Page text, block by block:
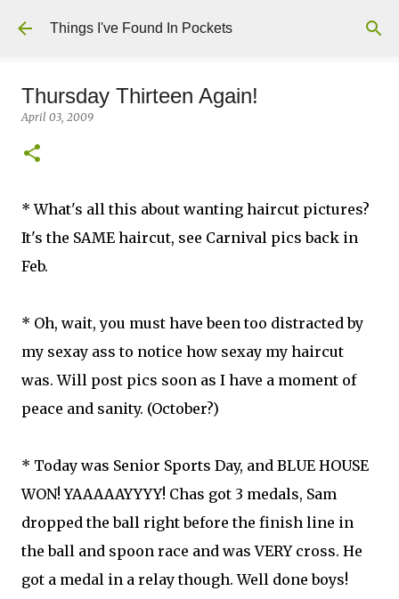
Skip to main content
Things I've Found In Pockets
Thursday Thirteen Again!
April 03, 2009
* What's all this about wanting haircut pictures?
It's the SAME haircut, see Carnival pics back in
Feb.
* Oh, wait, you must have been too distracted by
my sexay ass to notice how sexay my haircut
was. Will post pics soon as I have a moment of
peace and sanity. (October?)
* Today was Senior Sports Day, and BLUE HOUSE
WON! YAAAAAYYYY! Chas got 3 medals, Sam
dropped the ball right before the finish line in
the ball and spoon race and was VERY cross. He
got a medal in a relay though. Well done boys!